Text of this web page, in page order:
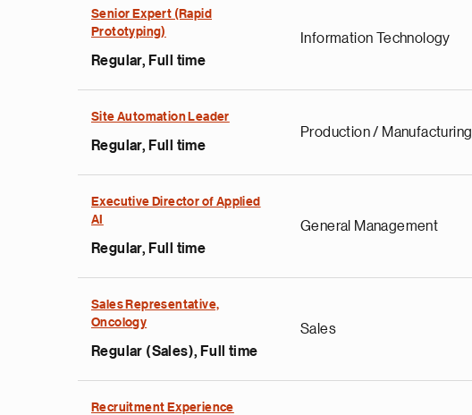
Senior Expert (Rapid
Prototyping)
Regular, Full time
Information Technology
Site Automation Leader
Regular, Full time
Production / Manufacturing
Executive Director of Applied
AI
Regular, Full time
General Management
Sales Representative,
Oncology
Regular (Sales), Full time
Sales
Recruitment Experience